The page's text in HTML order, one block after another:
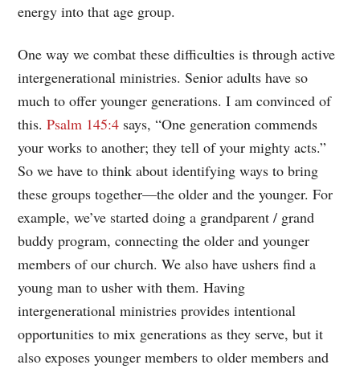
energy into that age group.
One way we combat these difficulties is through active
intergenerational ministries. Senior adults have so
much to offer younger generations. I am convinced of
this.Psalm 145:4 says, “One generation commends
your works to another; they tell of your mighty acts.”
So we have to think about identifying ways to bring
these groups together—the older and the younger. For
example, we’ve started doing a grandparent / grand
buddy program, connecting the older and younger
members of our church. We also have ushers find a
young man to usher with them. Having
intergenerational ministries provides intentional
opportunities to mix generations as they serve, but it
also exposes younger members to older members and